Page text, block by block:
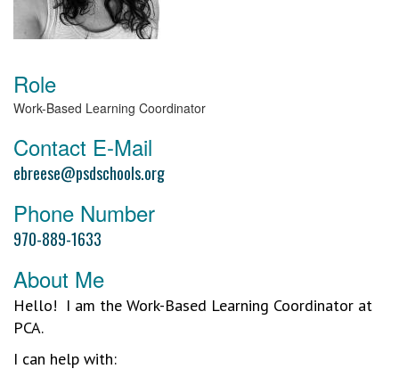
Role
Work-Based Learning Coordinator
Contact E-Mail
ebreese@psdschools.org
Phone Number
970-889-1633
About Me
Hello! I am the Work-Based Learning Coordinator at
PCA.
I can help with: